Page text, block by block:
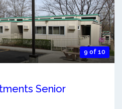
9 of 10
Senior